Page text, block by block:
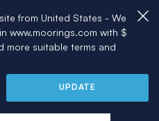
from United States - We
www.moorings.com with $
more suitable terms and
UPDATE